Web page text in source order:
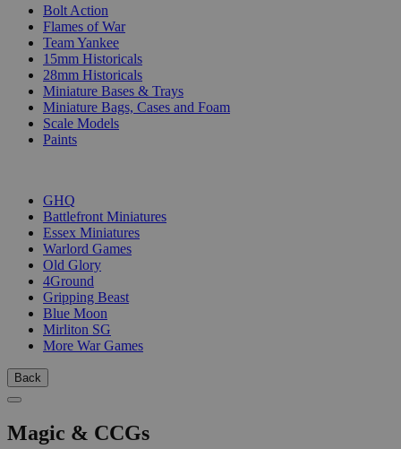
Bolt Action
Flames of War
Team Yankee
15mm Historicals
28mm Historicals
Miniature Bases & Trays
Miniature Bags, Cases and Foam
Scale Models
Paints
GHQ
Battlefront Miniatures
Essex Miniatures
Warlord Games
Old Glory
4Ground
Gripping Beast
Blue Moon
Mirliton SG
More War Games
Back
Magic & CCGs